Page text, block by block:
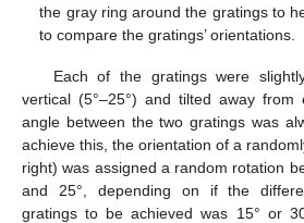
the gray ring around the gratings to
to compare the gratings’ orientations.
Each of the gratings were
vertical (5°–25°) and tilted away
angle between the two gratings was
achieve this, the orientation of a
right) was assigned a random rotation
and 25°, depending on if the
gratings to be achieved was 15° or